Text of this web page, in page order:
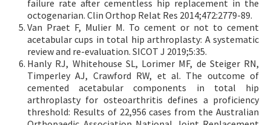
failure rate after cementless hip replacement in the
octogenarian. Clin Orthop Relat Res 2014;472:2779-89.
Van Praet F, Mulier M. To cement or not to cement
acetabular cups in total hip arthroplasty: A systematic
review and re-evaluation. SICOT J 2019;5:35.
Hanly RJ, Whitehouse SL, Lorimer MF, de Steiger RN,
Timperley AJ, Crawford RW, et al. The outcome of
cemented acetabular components in total hip
arthroplasty for osteoarthritis defines a proficiency
threshold: Results of 22,956 cases from the Australian